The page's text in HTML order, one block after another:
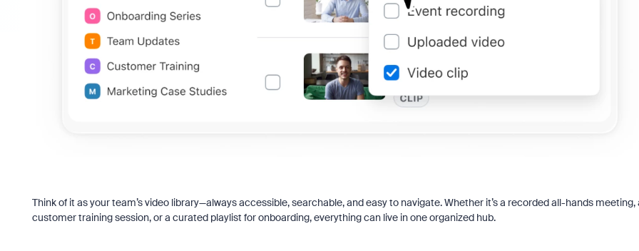
Think of it as your team’s video library—always accessible, searchable, and easy to navigate. Whether it’s a recorded all-hands meeting,
customer training session, or a curated playlist for onboarding, everything can live in one organized hub.